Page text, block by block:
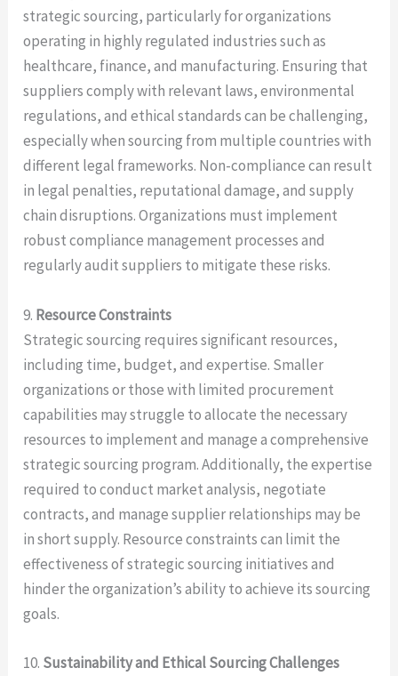
strategic sourcing, particularly for organizations
operating in highly regulated industries such as
healthcare, finance, and manufacturing. Ensuring that
suppliers comply with relevant laws, environmental
regulations, and ethical standards can be challenging,
especially when sourcing from multiple countries with
different legal frameworks. Non-compliance can result
in legal penalties, reputational damage, and supply
chain disruptions. Organizations must implement
robust compliance management processes and
regularly audit suppliers to mitigate these risks.
9. Resource Constraints
Strategic sourcing requires significant resources,
including time, budget, and expertise. Smaller
organizations or those with limited procurement
capabilities may struggle to allocate the necessary
resources to implement and manage a comprehensive
strategic sourcing program. Additionally, the expertise
required to conduct market analysis, negotiate
contracts, and manage supplier relationships may be
in short supply. Resource constraints can limit the
effectiveness of strategic sourcing initiatives and
hinder the organization’s ability to achieve its sourcing
goals.
10. Sustainability and Ethical Sourcing Challenges